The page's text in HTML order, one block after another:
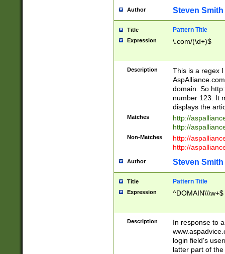
Author Steven Smith
Title Pattern Title
Expression \.com/(\d+)$
Description
This is a regex
domain. So
number 123. It
displays the
Matches
http://
http://
Non-Matches
http://
http://
Author Steven Smith
Title Pattern Title
Expression ^DOMAIN\\\w+$
Description
In response to
login field's
latter part of